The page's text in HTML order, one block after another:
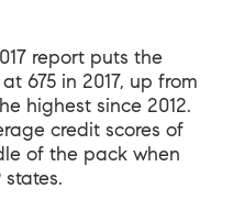
report puts the
675 in 2017, up from
highest since 2012.
credit scores of
of the pack when